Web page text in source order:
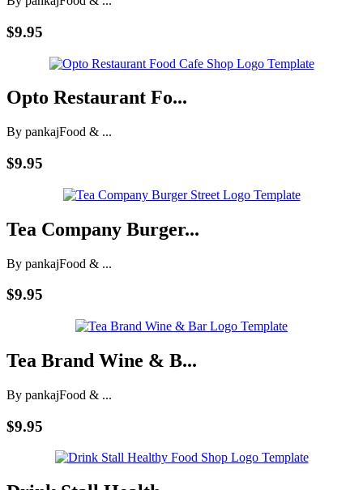
$9.95
Opto Restaurant Fo...
By pankajFood & ...
$9.95
Tea Company Burger...
By pankajFood & ...
$9.95
Tea Brand Wine & B...
By pankajFood & ...
$9.95